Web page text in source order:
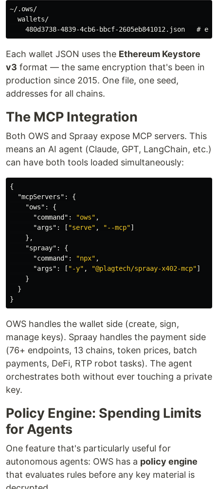
~/.ows/
  wallets/
Each wallet JSON uses the Ethereum Keystore
v3 format — the same encryption that's been in
production since 2015. One file, one seed,
addresses for all chains.
The MCP Integration
Both OWS and Spraay expose MCP servers. This
means an AI agent (Claude, GPT, LangChain, etc.)
can have both tools loaded simultaneously:
{
"mcpServers" :
{
"ows" :
{
"command" : "ows" ,
"args" : [ "serve" , "--mcp"]
},
"spraay" :
{
"command" : "npx" ,
"args" : [ "-y" , "@plagtech/spraay-x402-mcp"]
}
}
}
OWS handles the wallet side (create, sign,
manage keys). Spraay handles the payment side
(76+ endpoints, 13 chains, token prices, batch
payments, DeFi, RTP robot tasks). The agent
orchestrates both without ever touching a private
key.
Policy Engine: Spending Limits
for Agents
One feature that's particularly useful for
autonomous agents: OWS has a policy engine
that evaluates rules before any key material is